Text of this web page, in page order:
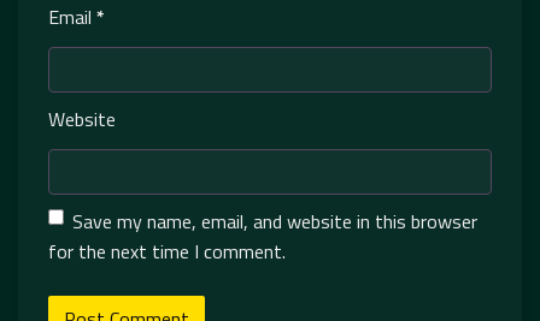
Email *
Website
Save my name, email, and website in this browser
for the next time I comment.